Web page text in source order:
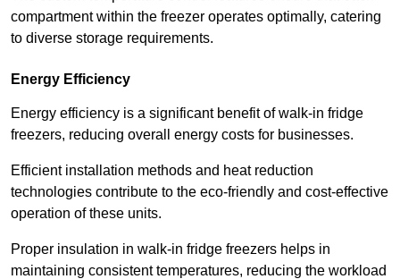
compartment within the freezer operates optimally, catering
to diverse storage requirements.
Energy Efficiency
Energy efficiency is a significant benefit of walk-in fridge
freezers, reducing overall energy costs for businesses.
Efficient installation methods and heat reduction
technologies contribute to the eco-friendly and cost-effective
operation of these units.
Proper insulation in walk-in fridge freezers helps in
maintaining consistent temperatures, reducing the workload